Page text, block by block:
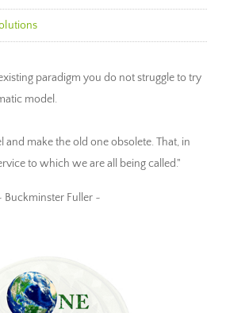
paradigm you do not struggle to try
model.
and make the old one obsolete. That, in
to which we are all being called."
Buckminster Fuller ~